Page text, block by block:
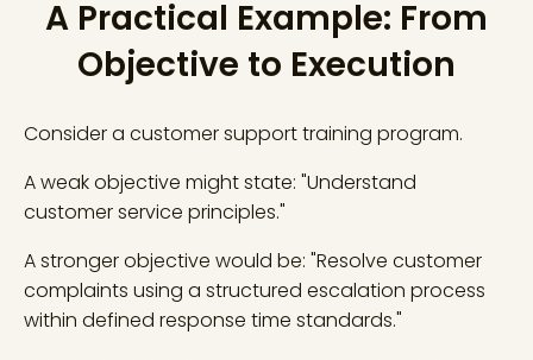
A Practical Example: From
Objective to Execution
Consider a customer support training program.
A weak objective might state: "Understand
customer service principles."
A stronger objective would be: "Resolve customer
complaints using a structured escalation process
within defined response time standards."